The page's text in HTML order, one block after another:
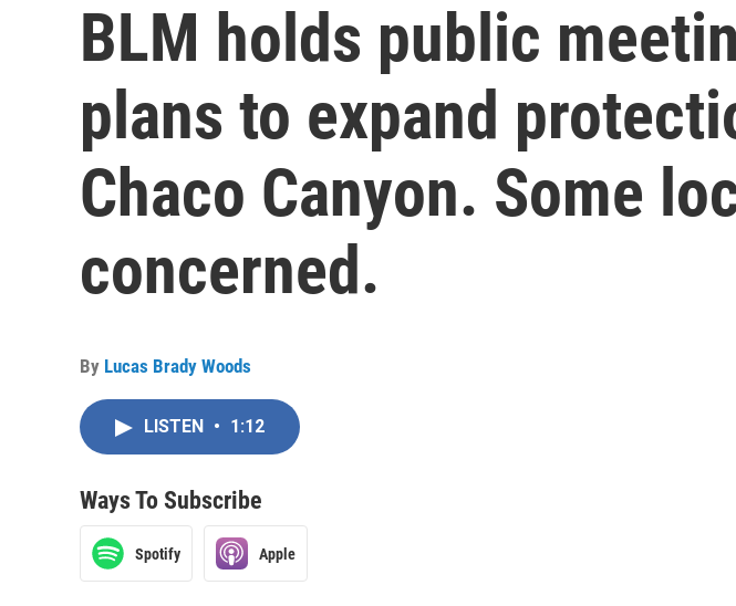
BLM holds public
plans to expand
Chaco Canyon. Some
concerned.
By Lucas Brady Woods
LISTEN • 1:12
Ways To Subscribe
Spotify Apple